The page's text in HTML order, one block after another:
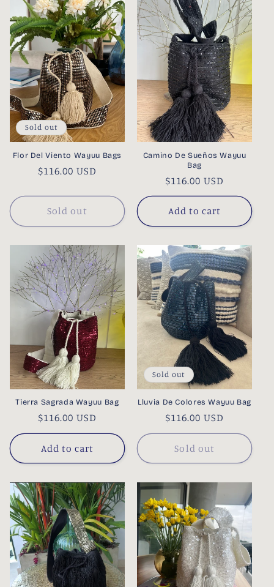
Sold out
Flor Del Viento Wayuu Bags
Regular
$116.00 USD
Sold out
Camino De Sueños Wayuu
Bag
Regular
price
$116.00 USD
Add to cart
Tierra Sagrada Wayuu Bag
Regular
price
$116.00 USD
Add to cart
Sold out
Lluvia De Colores Wayuu Bag
Regular
price
$116.00 USD
Sold out